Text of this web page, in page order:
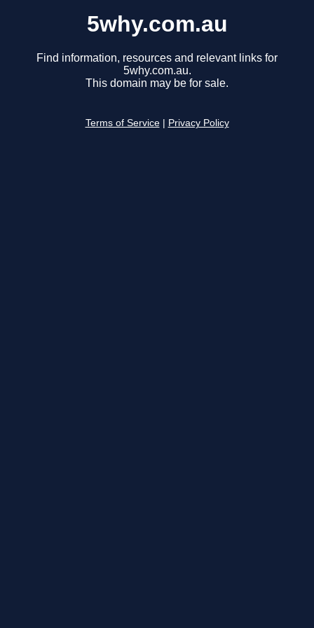
5why.com.au
Find information, resources and relevant links for
5why.com.au.
This domain may be for sale.
Terms of Service Privacy Policy